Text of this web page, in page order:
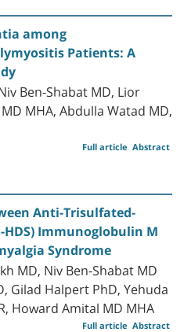
among
Patients: A
Ben-Shabat MD, Lior
MHA, Abdulla Watad MD,
Abstract
Full article
Anti-Trisulfated-
HDS) Immunoglobulin M
Syndrome
MD, Niv Ben-Shabat MD
Gilad Halpert PhD, Yehuda
Howard Amital MD MHA
Abstract
Full article